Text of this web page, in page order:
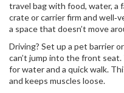
travel bag with food, water, a
crate or carrier firm and
a space that doesn’t move
Driving? Set up a pet barrier
can’t jump into the front
for water and a quick walk.
and keeps muscles loose.